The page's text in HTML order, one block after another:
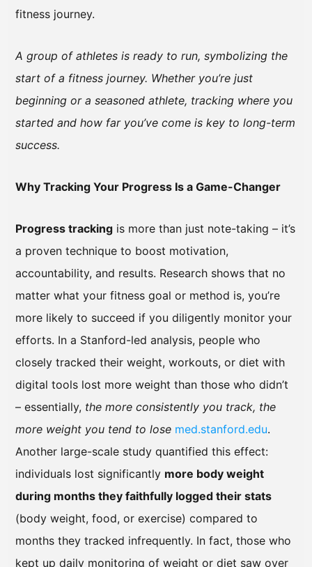
fitness journey.
A group of athletes is ready to run, symbolizing the
start of a fitness journey. Whether you’re just
beginning or a seasoned athlete, tracking where you
started and how far you’ve come is key to long-term
success.
Why Tracking Your Progress Is a Game-Changer
Progress tracking is more than just note-taking – it’s
a proven technique to boost motivation,
accountability, and results. Research shows that no
matter what your fitness goal or method is, you’re
more likely to succeed if you diligently monitor your
efforts. In a Stanford-led analysis, people who
closely tracked their weight, workouts, or diet with
digital tools lost more weight than those who didn’t
– essentially, the more consistently you track, the
more weight you tend to lose med.stanford.edu.
Another large-scale study quantified this effect:
individuals lost significantly more body weight
during months they faithfully logged their stats
(body weight, food, or exercise) compared to
months they tracked infrequently. In fact, those who
kept up daily monitoring of weight or diet saw over